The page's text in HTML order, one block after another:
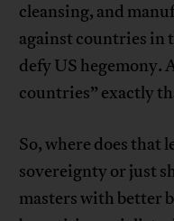
cleansing, and
against countries in
defy US hegemony.
countries” exactly
So, where does that
sovereignty or just
masters with better